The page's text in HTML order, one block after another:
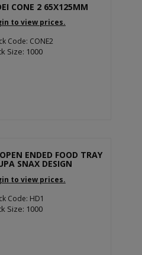
CONE 2 65X125MM
to view prices.
Code: CONE2
Size: 1000
ENDED FOOD TRAY
SNAX DESIGN
to view prices.
Code: HD1
Size: 1000